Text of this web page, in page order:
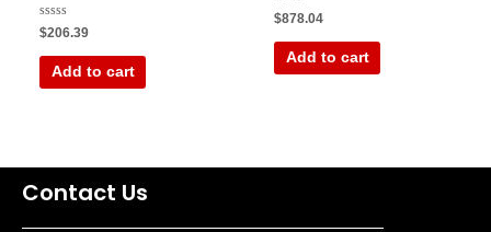
Rated
0
out
$206.39
Add to cart
Rated
0
out
$878.04
Add to cart
Contact Us